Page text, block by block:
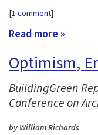
[1 comment]
Read more »
Optimism,
BuildingGreen
Conference on
by William Richards